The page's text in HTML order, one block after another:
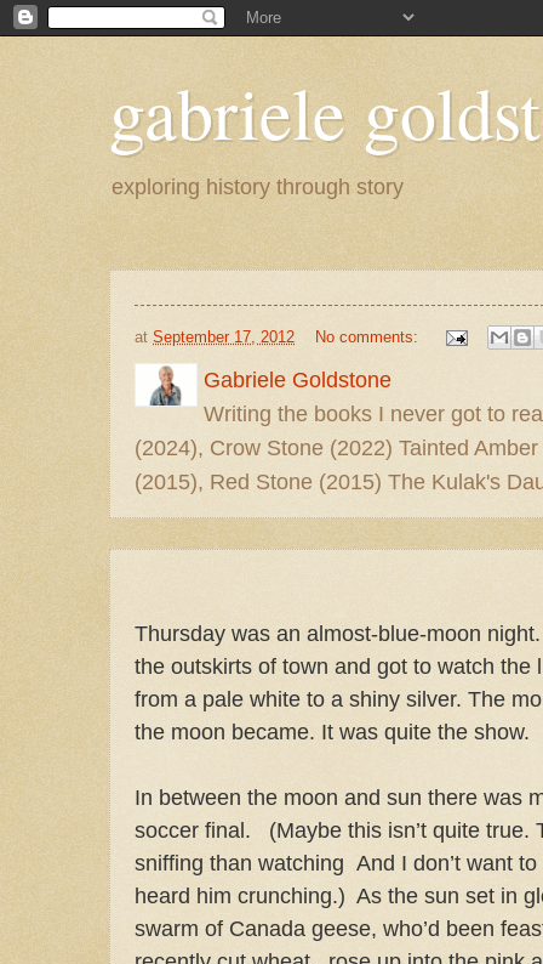
gabriele
exploring history through story
at September 17, 2012 No comments:
Gabriele Goldstone
Writing the books I never got to
(2024), Crow Stone (2022) Tainted
(2015), Red Stone (2015) The Kulak's
Thursday was an almost-blue-moon
the outskirts of town and got to watch the
from a pale white to a shiny silver. The
the moon became. It was quite the show.
In between the moon and sun there was
soccer final.
(Maybe this isn’t quite
sniffing than watching And I don’t want
heard him crunching.) As the sun set in
swarm of Canada geese, who’d been